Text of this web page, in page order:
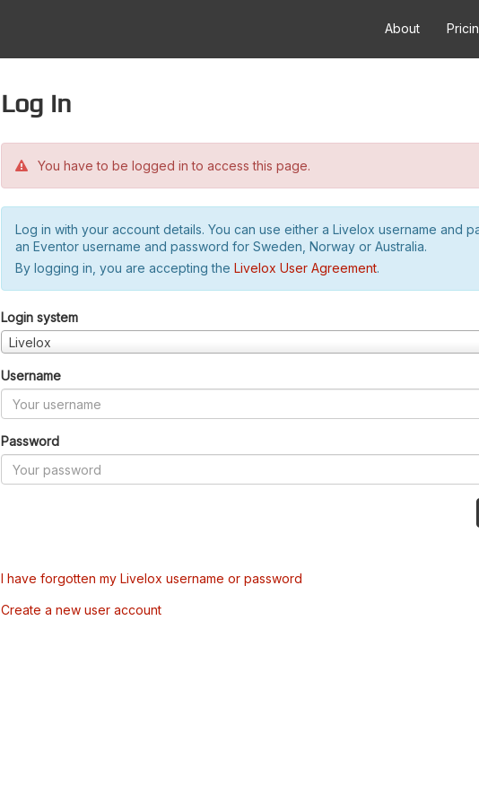
About
Log in
You have to be logged in to access this page.
Log in with your account details. You can use either a Livelox username and
an Eventor username and password for Sweden, Norway or Australia.
By logging in, you are accepting the Livelox User Agreement.
Login system
Livelox
Username
Password
I have forgotten my Livelox username or password
Create a new user account